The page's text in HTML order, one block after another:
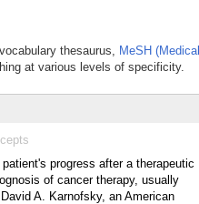
thesaurus, MeSH (Medical
at various levels of specificity.
progress after a therapeutic
of cancer therapy, usually
A. Karnofsky, an American